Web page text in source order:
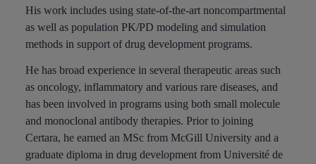
His work includes using state-of-the-art noncompartmental
as well as population PK/PD modeling and simulation
methods in support of drug development programs.
He has broad experience in several therapeutic areas such
as oncology, inflammatory and various rare diseases, and
has been involved in programs using both small molecule
and monoclonal antibody therapies. Prior to joining
Certara, he earned an MSc from McGill University and a
graduate diploma in drug development from Université de